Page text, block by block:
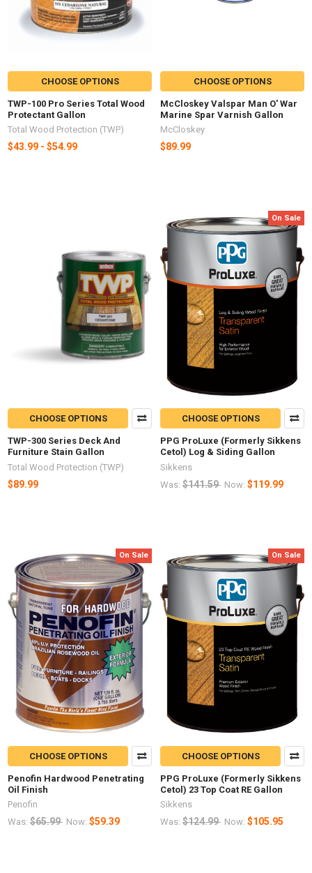
CHOOSE OPTIONS
TWP-100 Pro Series Total Wood
Protectant Gallon
Total Wood Protection (TWP)
$43.99 - $54.99
CHOOSE OPTIONS
McCloskey Valspar Man O' War
Marine Spar Varnish Gallon
McCloskey
$89.99
CHOOSE OPTIONS
TWP-300 Series Deck And
Furniture Stain Gallon
Total Wood Protection (TWP)
$89.99
On Sale
CHOOSE OPTIONS
PPG ProLuxe (Formerly Sikkens
Cetol) Log & Siding Gallon
Sikkens
Was: $141.59 Now: $119.99
On Sale
CHOOSE OPTIONS
Penofin Hardwood Penetrating
Oil Finish
Penofin
Was: $65.99 Now: $59.39
On Sale
CHOOSE OPTIONS
PPG ProLuxe (Formerly Sikkens
Cetol) 23 Top Coat RE Gallon
Sikkens
Was: $124.99 Now: $105.95